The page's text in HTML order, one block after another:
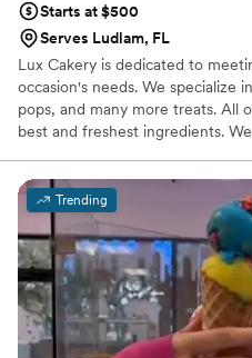
Starts at $500
Serves Ludlam, FL
Lux Cakery is dedicated to
occasion's needs. We specialize
pops, and many more treats. All
best and freshest ingredients.
Trending